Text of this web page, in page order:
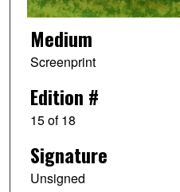
Medium
Screenprint
Edition #
15 of 18
Signature
Unsigned